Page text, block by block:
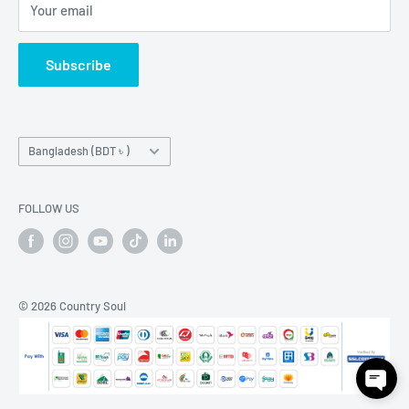
How To Place Order
Your email
Subscribe
Country/region Bangladesh (BDT ৳ )
FOLLOW US
© 2026 Country Soul